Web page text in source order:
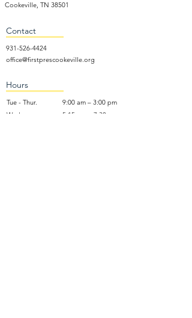
Cookeville, TN 38501
Contact
931-526-4424
office@firstprescookeville.org
Hours
Tue - Thur.
9:00 am – 3:00 pm
Wed.
5:15 pm – 7:30 pm